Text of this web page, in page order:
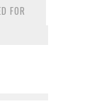
FOR